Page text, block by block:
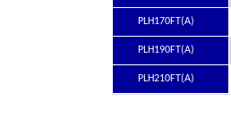
PLH170FT(A)
PLH190FT(A)
PLH210FT(A)